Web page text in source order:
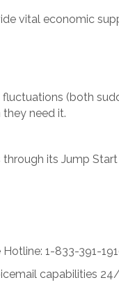
vital economic
(both
need it.
its Jump
1-833-391-
capabilities